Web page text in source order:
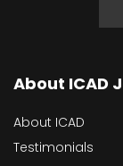
About ICAD
About ICAD
Testimonials